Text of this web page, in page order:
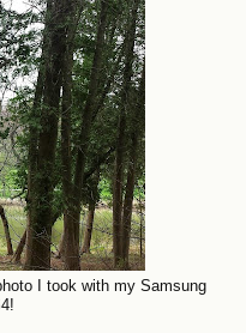
I took with my Samsung